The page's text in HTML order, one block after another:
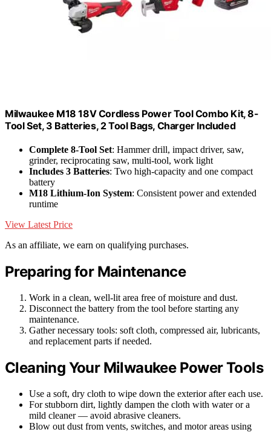
Milwaukee M18 18V Cordless Power Tool Combo Kit, 8-
Tool Set, 3 Batteries, 2 Tool Bags, Charger Included
Complete 8-Tool Set: Hammer drill, impact driver, saw,
grinder, reciprocating saw, multi-tool, work light
Includes 3 Batteries: Two high-capacity and one compact
battery
M18 Lithium-Ion System: Consistent power and extended
runtime
View Latest Price
As an affiliate, we earn on qualifying purchases.
Preparing for Maintenance
Work in a clean, well-lit area free of moisture and dust.
Disconnect the battery from the tool before starting any
maintenance.
Gather necessary tools: soft cloth, compressed air, lubricants,
and replacement parts if needed.
Cleaning Your Milwaukee Power Tools
Use a soft, dry cloth to wipe down the exterior after each use.
For stubborn dirt, lightly dampen the cloth with water or a
mild cleaner — avoid abrasive cleaners.
Blow out dust from vents, switches, and motor areas using